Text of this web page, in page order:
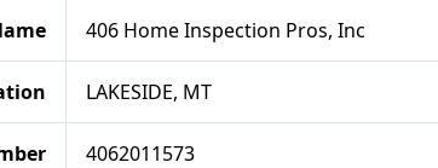
406 Home Inspection Pros, Inc
LAKESIDE, MT
4062011573